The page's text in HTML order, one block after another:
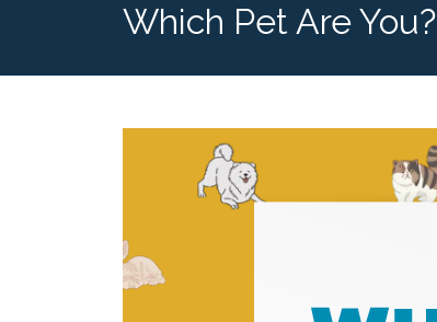
Which Pet Are You?